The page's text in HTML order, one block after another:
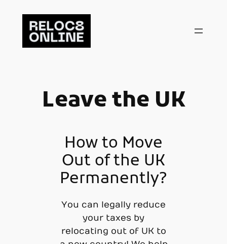
content
Leave the UK
How to Move
Out of the UK
Permanently?
You can legally reduce
your taxes by
relocating out of UK to